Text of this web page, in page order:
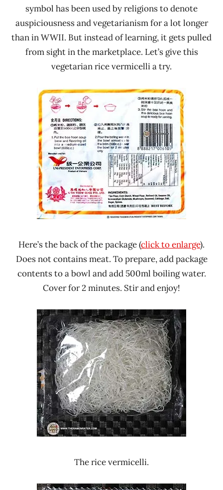
symbol has been used by religions to denote
auspiciousness and vegetarianism for a lot longer
than in WWII. But instead of learning, it gets pulled
from sight in the marketplace. Let’s give this
vegetarian rice vermicelli a try.
Here’s the back of the package (click to enlarge).
Does not contains meat. To prepare, add package
contents to a bowl and add 500ml boiling water.
Cover for 2 minutes. Stir and enjoy!
The rice vermicelli.